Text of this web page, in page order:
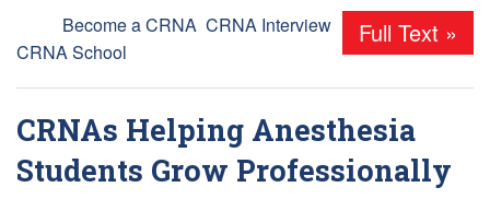
Full Text »
Become a CRNA CRNA Interview,
CRNA School
CRNAs Helping Anesthesia
Students Grow Professionally